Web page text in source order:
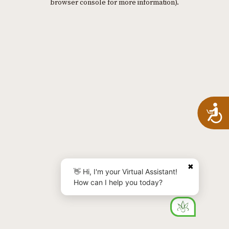
browser console for more information).
✖
👋 Hi, I'm your Virtual Assistant!
How can I help you today?